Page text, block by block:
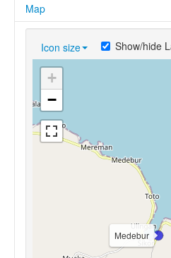
Map
Icon size Show/hide
Medebur
+
−